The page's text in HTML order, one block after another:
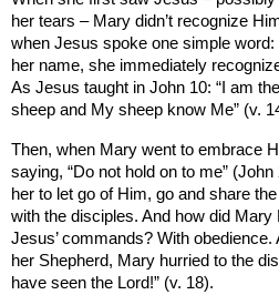
her tears – Mary didn’t recognize
when Jesus spoke one simple word:
her name, she immediately
As Jesus taught in John 10: “I am
sheep and My sheep know Me” (v.
Then, when Mary went to embrace
saying, “Do not hold on to me”
her to let go of Him, go and share
with the disciples. And how did Mary
Jesus’ commands? With
her Shepherd, Mary hurried to the
have seen the Lord!” (v. 18).